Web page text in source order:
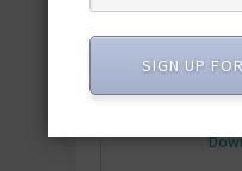
featuring 10
SIGN UP